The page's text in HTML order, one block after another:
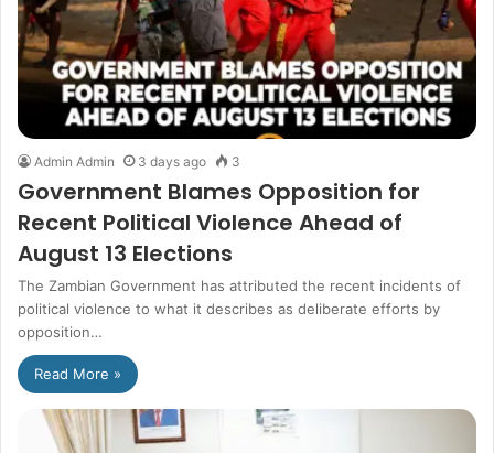
Admin Admin 3 days ago 3
Government Blames Opposition for
Recent Political Violence Ahead of
August 13 Elections
The Zambian Government has attributed the recent incidents of
political violence to what it describes as deliberate efforts by
opposition…
Read More »